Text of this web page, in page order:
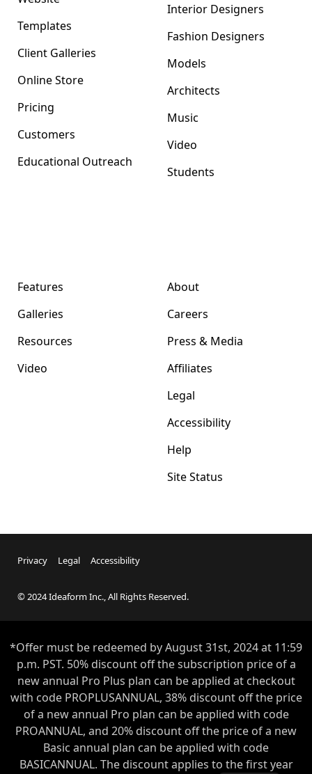
Templates
Client Galleries
Online Store
Pricing
Customers
Educational Outreach
Interior Designers
Fashion Designers
Models
Architects
Music
Video
Students
Features
Galleries
Resources
Video
About
Careers
Press & Media
Affiliates
Legal
Accessibility
Help
Site Status
Privacy Legal Accessibility
© 2024 Ideaform Inc., All Rights Reserved.
*Offer must be redeemed byAugust 31st, 2024 at 11:59
p.m. PST. 50% discount off the subscription price of a
new annual Pro Plus plan can be applied at checkout
with code PROPLUSANNUAL, 38% discount off the price
of a new annual Pro plan can be applied with code
PROANNUAL, and 20% discount off the price of a new
Basic annual plan can be applied with code
BASICANNUAL. The discount applies to the first year